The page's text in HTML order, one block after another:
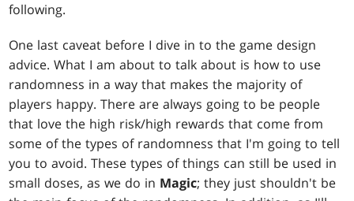
following.
One last caveat before I dive in to the game design
advice. What I am about to talk about is how to use
randomness in a way that makes the majority of
players happy. There are always going to be people
that love the high risk/high rewards that come from
some of the types of randomness that I'm going to tell
you to avoid. These types of things can still be used in
small doses, as we do in Magic; they just shouldn't be